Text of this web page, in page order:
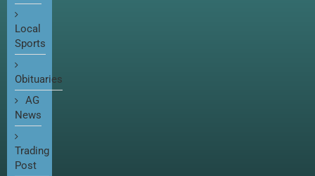
Local
Sports
Obituaries
AG
News
Trading
Post